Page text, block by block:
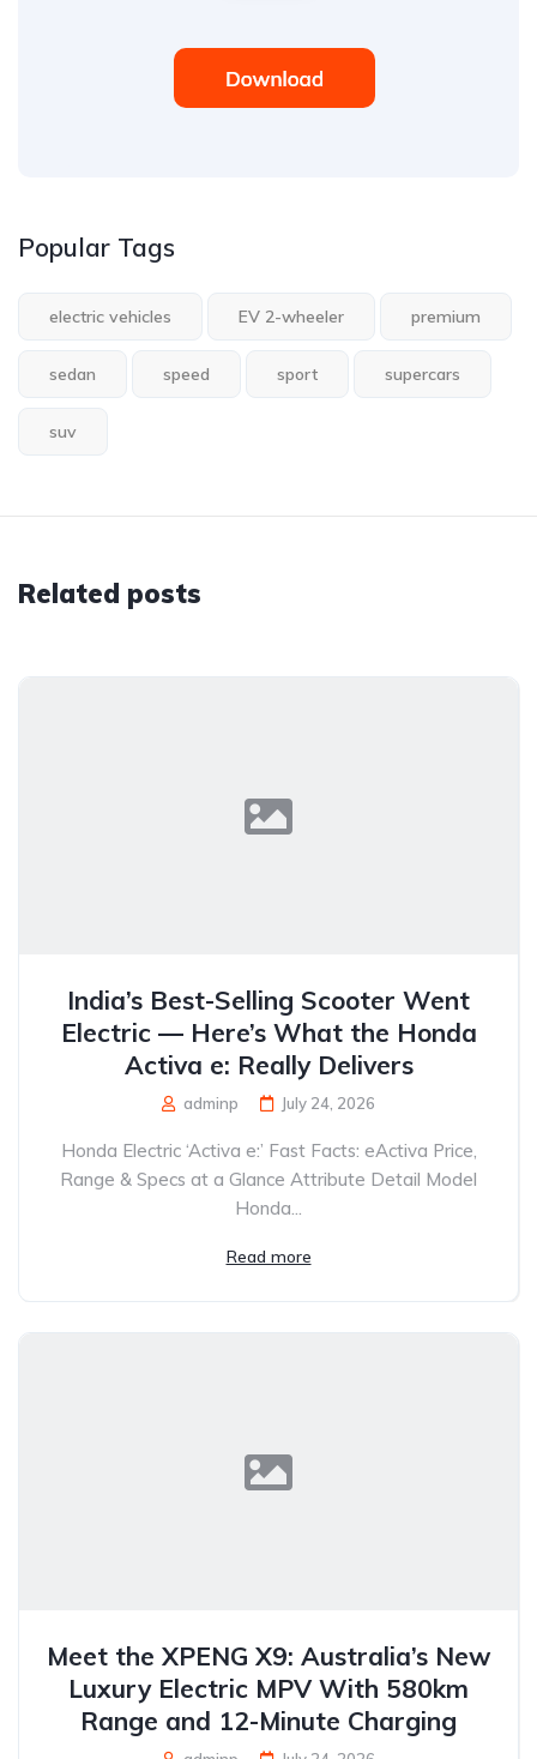
Popular Tags
electric vehicles EV 2-wheeler premium
sedan speed sport supercars
suv
Related posts
India’s Best-Selling Scooter Went
Electric — Here’s What the Honda
Activa e: Really Delivers
adminp July 24, 2026
Honda Electric ‘Activa e:’ Fast Facts: eActiva Price,
Range & Specs at a Glance Attribute Detail Model
Honda...
Read more
Meet the XPENG X9: Australia’s New
Luxury Electric MPV With 580km
Range and 12-Minute Charging